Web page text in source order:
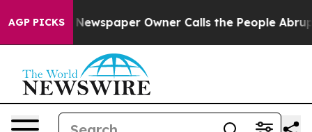
AGP PICKS
Newspaper Owner Calls the People Abruptly Laid